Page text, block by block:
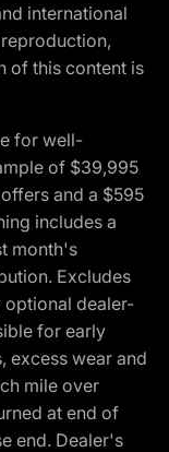
international
of this content is
for well-
of $39,995
and a $595
includes a
month's
Excludes
optional dealer-
for early
excess wear and
mile over
at end of
end. Dealer's